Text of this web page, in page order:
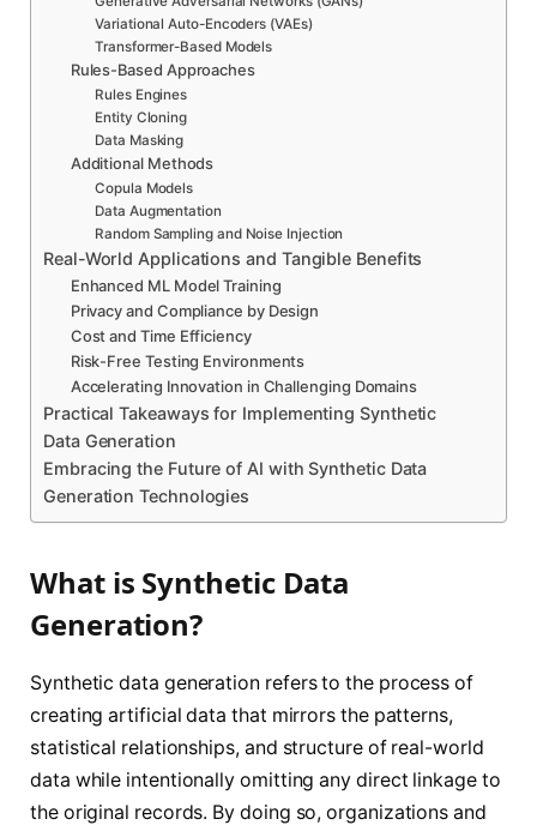
Variational Auto-Encoders (VAEs)
Transformer-Based Models
Rules-Based Approaches
Rules Engines
Entity Cloning
Data Masking
Additional Methods
Copula Models
Data Augmentation
Random Sampling and Noise Injection
Real-World Applications and Tangible Benefits
Enhanced ML Model Training
Privacy and Compliance by Design
Cost and Time Efficiency
Risk-Free Testing Environments
Accelerating Innovation in Challenging Domains
Practical Takeaways for Implementing Synthetic
Data Generation
Embracing the Future of AI with Synthetic Data
Generation Technologies
What is Synthetic Data
Generation?
Synthetic data generation refers to the process of
creating artificial data that mirrors the patterns,
statistical relationships, and structure of real-world
data while intentionally omitting any direct linkage to
the original records. By doing so, organizations and